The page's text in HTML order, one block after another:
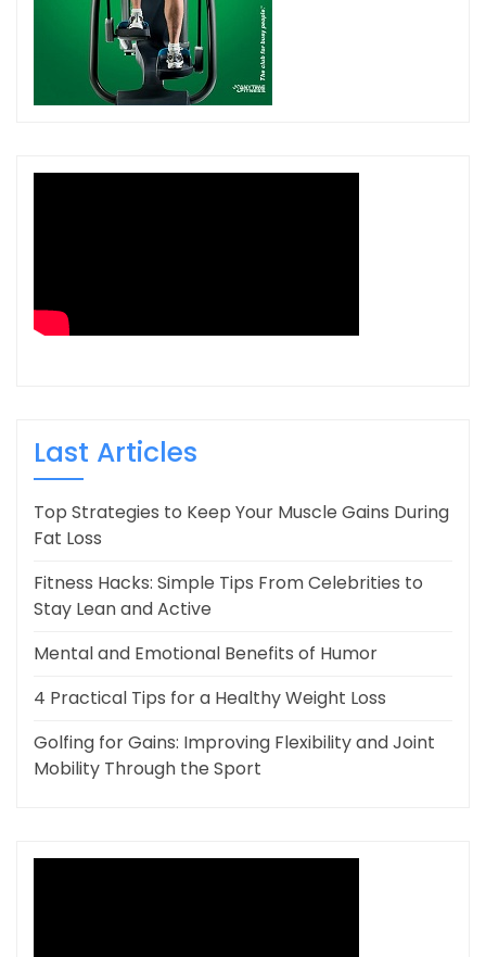
Last Articles
Top Strategies to Keep Your Muscle Gains During
Fat Loss
Fitness Hacks: Simple Tips From Celebrities to
Stay Lean and Active
Mental and Emotional Benefits of Humor
4 Practical Tips for a Healthy Weight Loss
Golfing for Gains: Improving Flexibility and Joint
Mobility Through the Sport